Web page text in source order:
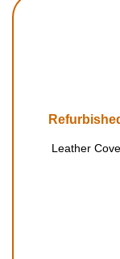
Leather